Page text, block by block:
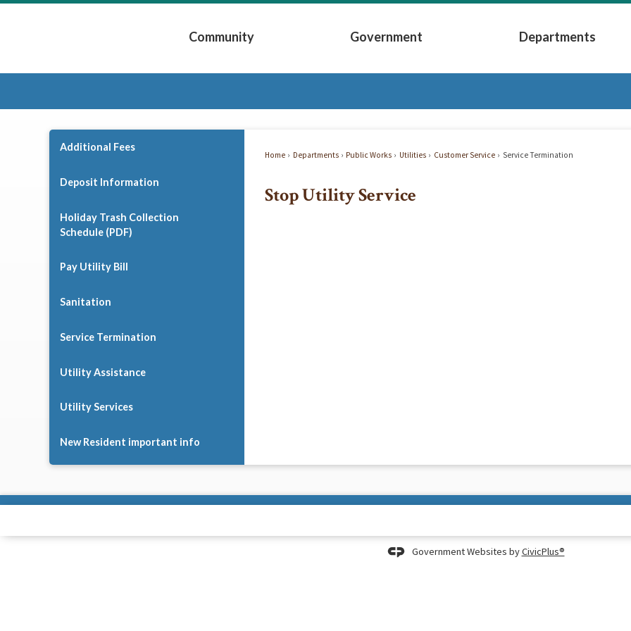
Community
Expand Community Submenu
Government
Expand Government Submenu
Departments
Expand
Home Departments Public Works Utilities Customer Service Service Termination
Stop Utility Service
Additional Fees
Deposit Information
Holiday Trash Collection
Schedule (PDF)
Pay Utility Bill
Sanitation
Service Termination
Utility Assistance
Utility Services
New Resident important info
Government Websites byCivicPlus®